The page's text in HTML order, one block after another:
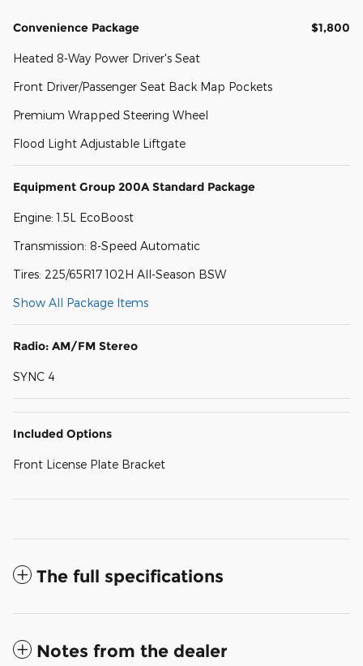
Convenience Package $1,800
Heated 8-Way Power Driver's Seat
Front Driver/Passenger Seat Back Map Pockets
Premium Wrapped Steering Wheel
Flood Light Adjustable Liftgate
Equipment Group 200A Standard Package
Engine: 1.5L EcoBoost
Transmission: 8-Speed Automatic
Tires: 225/65R17 102H All-Season BSW
Show All Package Items
Radio: AM/FM Stereo
SYNC 4
Included Options
Front License Plate Bracket
The full specifications
Notes from the dealer